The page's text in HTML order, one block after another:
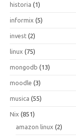
historia (1)
informix (5)
invest (2)
linux (75)
mongodb (13)
moodle (3)
musica (55)
Nix (851)
amazon linux (2)